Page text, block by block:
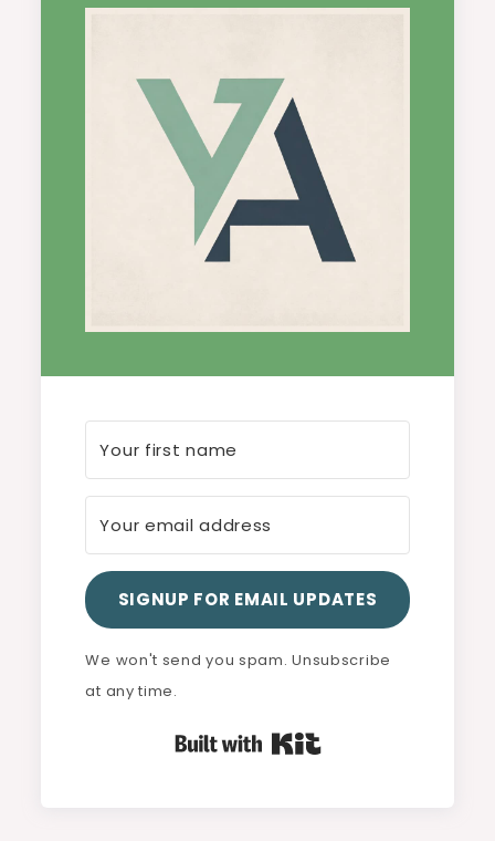
SIGNUP FOR EMAIL UPDATES
We won't send you spam. Unsubscribe
at any time.